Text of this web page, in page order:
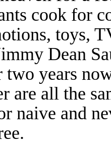
cook for
toys,
Dean
two years
are all the
naive and